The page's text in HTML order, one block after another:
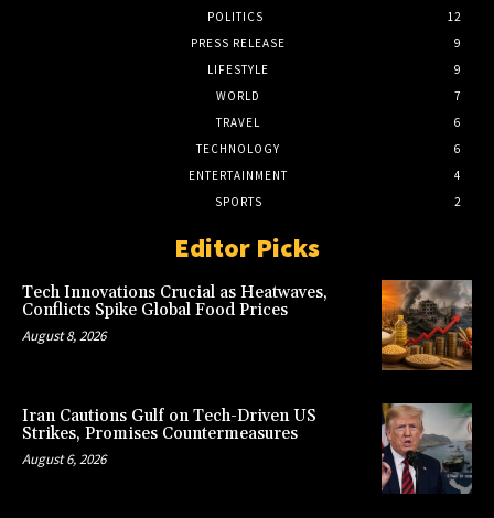
POLITICS
12
PRESS RELEASE
9
LIFESTYLE
9
WORLD
7
TRAVEL
6
TECHNOLOGY
6
ENTERTAINMENT
4
SPORTS
2
Editor Picks
Tech Innovations Crucial as Heatwaves,
Conflicts Spike Global Food Prices
August 8, 2026
Iran Cautions Gulf on Tech-Driven US
Strikes, Promises Countermeasures
August 6, 2026